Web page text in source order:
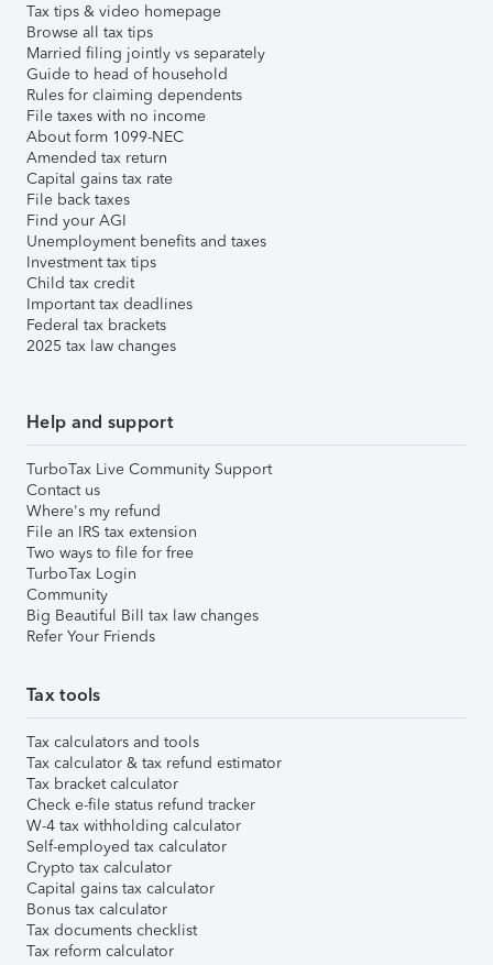
Tax tips & video homepage
Browse all tax tips
Married filing jointly vs separately
Guide to head of household
Rules for claiming dependents
File taxes with no income
About form 1099-NEC
Amended tax return
Capital gains tax rate
File back taxes
Find your AGI
Unemployment benefits and taxes
Investment tax tips
Child tax credit
Important tax deadlines
Federal tax brackets
2025 tax law changes
Help and support
TurboTax Live Community Support
Contact us
Where's my refund
File an IRS tax extension
Two ways to file for free
TurboTax Login
Community
Big Beautiful Bill tax law changes
Refer Your Friends
Tax tools
Tax calculators and tools
Tax calculator & tax refund estimator
Tax bracket calculator
Check e-file status refund tracker
W-4 tax withholding calculator
Self-employed tax calculator
Crypto tax calculator
Capital gains tax calculator
Bonus tax calculator
Tax documents checklist
Tax reform calculator